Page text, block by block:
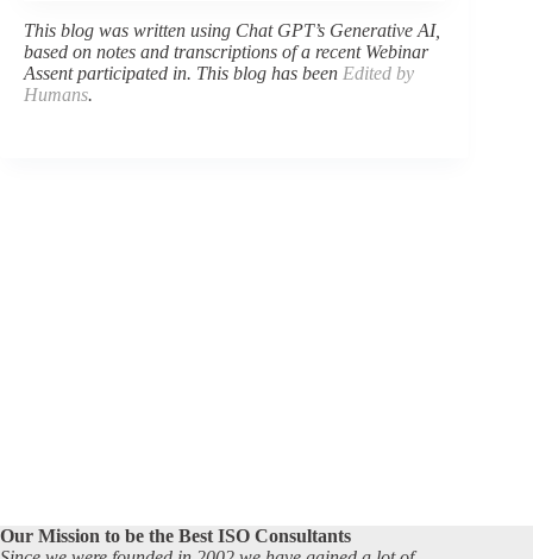
This blog was written using Chat GPT’s Generative AI,
based on notes and transcriptions of a recent Webinar
Assent participated in. This blog has been Edited by
Humans.
Our Mission to be the Best ISO Consultants